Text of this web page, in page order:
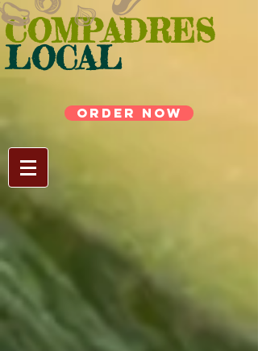
COMPADRES
LOCAL
ORDER NOW